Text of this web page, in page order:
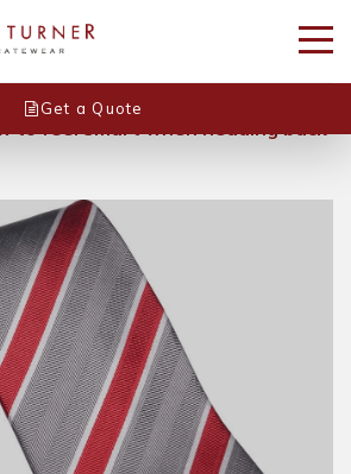
Get a Quote
to feel smart when heading back